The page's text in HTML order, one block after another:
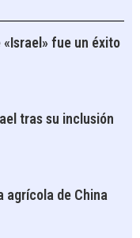
fue un éxito
tras su inclusión
agrícola de China